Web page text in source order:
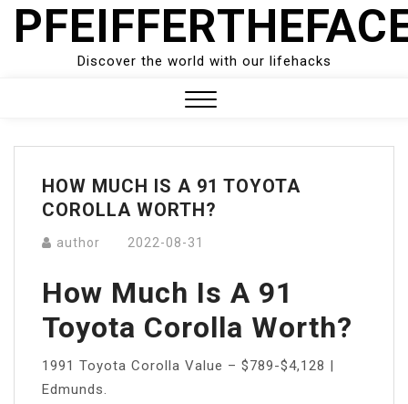
Skip
Discover the world with our lifehacks
Menu
HOW MUCH IS A 91 TOYOTA
COROLLA WORTH?
author 2022-08-31
How Much Is A 91
Toyota Corolla Worth?
1991 Toyota Corolla Value – $789-$4,128 |
Edmunds.